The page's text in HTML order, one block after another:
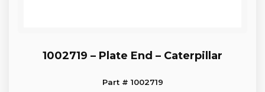
1002719 – Plate End – Caterpillar
Part # 1002719